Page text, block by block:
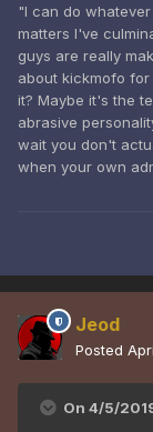
"I can do
matters I've
guys are really
about kickmofo
it? Maybe it's the
abrasive
wait you don't
when your own
Jeod
Posted
On 4/5/